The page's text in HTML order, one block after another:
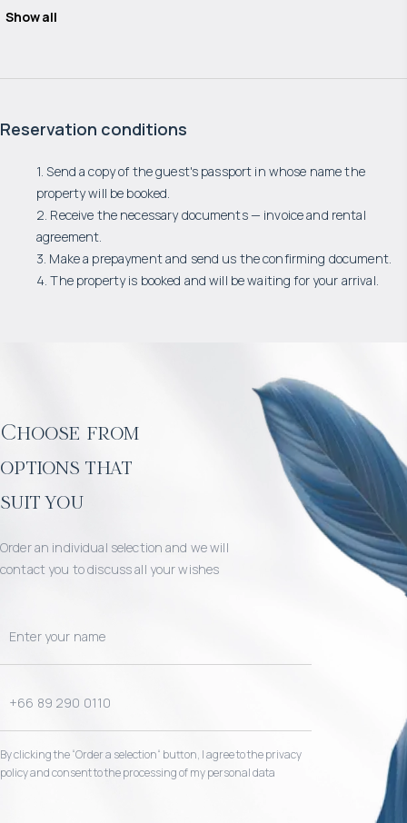
Show all
Reservation conditions
1. Send a copy of the guest's passport in whose name the
property will be booked.
2. Receive the necessary documents — invoice and rental
agreement.
3. Make a prepayment and send us the confirming document.
4. The property is booked and will be waiting for your arrival.
Choose from
options that
suit you
Order an individual selection and we will
contact you to discuss all your wishes
By clicking the “Order a selection“ button, I agree to the privacy
policy and consent to the processing of my personal data